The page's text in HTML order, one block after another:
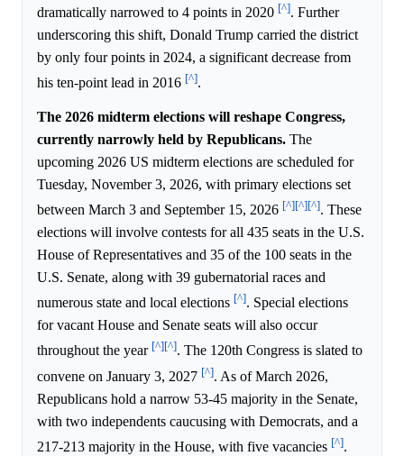
dramatically narrowed to 4 points in 2020 [^]. Further
underscoring this shift, Donald Trump carried the district
by only four points in 2024, a significant decrease from
his ten-point lead in 2016 [^].
The 2026 midterm elections will reshape Congress,
currently narrowly held by Republicans. The
upcoming 2026 US midterm elections are scheduled for
Tuesday, November 3, 2026, with primary elections set
between March 3 and September 15, 2026 [^][^][^]. These
elections will involve contests for all 435 seats in the U.S.
House of Representatives and 35 of the 100 seats in the
U.S. Senate, along with 39 gubernatorial races and
numerous state and local elections [^]. Special elections
for vacant House and Senate seats will also occur
throughout the year [^][^]. The 120th Congress is slated to
convene on January 3, 2027 [^]. As of March 2026,
Republicans hold a narrow 53-45 majority in the Senate,
with two independents caucusing with Democrats, and a
217-213 majority in the House, with five vacancies [^].